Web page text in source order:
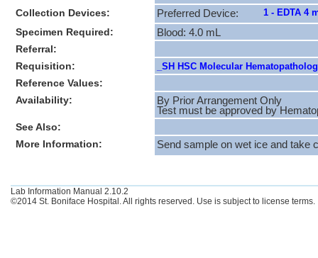
Collection Devices:
Preferred Device: 1 - EDTA 4
Specimen Required:
Blood: 4.0 mL
Referral:
Requisition:
_SH HSC Molecular
Reference Values:
Availability:
By Prior Arrangement Only
Test must be approved by
See Also:
More Information:
Send sample on wet ice and take
Lab Information Manual 2.10.2
©2014 St. Boniface Hospital. All rights reserved. Use is subject to license terms.